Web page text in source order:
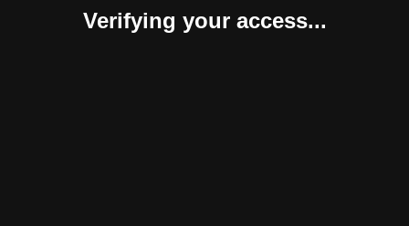
Verifying your access...